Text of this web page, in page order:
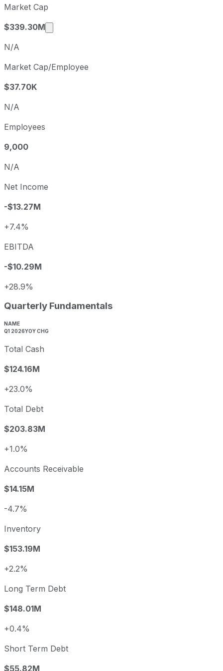
Market Cap
$339.30M
Market cap calculated using publicly
N/A
Market Cap/Employee
$37.70K
N/A
Employees
9,000
N/A
Net Income
-$13.27M
+7.4%
EBITDA
-$10.29M
+28.9%
Quarterly Fundamentals
NAME
Q1 2026YOY CHG
Total Cash
$124.16M
+23.0%
Total Debt
$203.83M
+1.0%
Accounts Receivable
$14.15M
-4.7%
Inventory
$153.19M
+2.2%
Long Term Debt
$148.01M
+0.4%
Short Term Debt
$55.82M